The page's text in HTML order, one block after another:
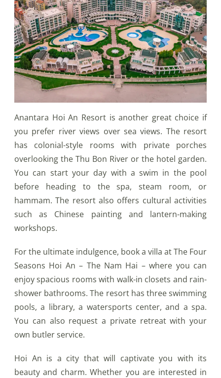
Anantara Hoi An Resort is another great choice if
you prefer river views over sea views. The resort
has colonial-style rooms with private porches
overlooking the Thu Bon River or the hotel garden.
You can start your day with a swim in the pool
before heading to the spa, steam room, or
hammam. The resort also offers cultural activities
such as Chinese painting and lantern-making
workshops.
For the ultimate indulgence, book a villa at The Four
Seasons Hoi An – The Nam Hai – where you can
enjoy spacious rooms with walk-in closets and rain-
shower bathrooms. The resort has three swimming
pools, a library, a watersports center, and a spa.
You can also request a private retreat with your
own butler service.
Hoi An is a city that will captivate you with its
beauty and charm. Whether you are interested in